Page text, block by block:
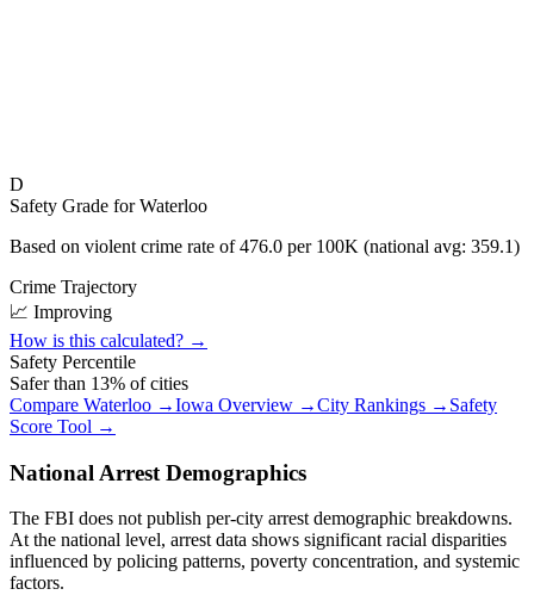
D
Safety Grade forWaterloo
Based on violent crime rate of476.0 per 100K (national avg: 359.1)
Crime Trajectory
📈 Improving
How is this calculated? →
Safety Percentile
Safer than 13% of cities
Compare Waterloo →Iowa Overview →City Rankings → Safety
Score Tool →
National Arrest Demographics
The FBI does not publish per-city arrest demographic breakdowns.
At the national level, arrest data shows significant racial disparities
influenced by policing patterns, poverty concentration, and systemic
factors.